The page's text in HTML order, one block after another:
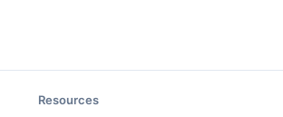
Resources